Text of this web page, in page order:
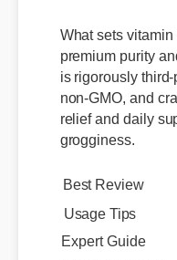
What sets
premium purity
is rigorously
non-GMO, and
relief and daily
grogginess.
Expert Guide